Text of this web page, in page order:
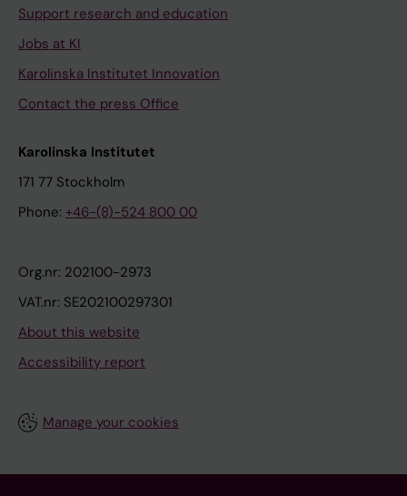
Support research and education
Jobs at KI
Karolinska Institutet Innovation
Contact the press Office
Karolinska Institutet
171 77 Stockholm
Phone: +46-(8)-524 800 00
Org.nr: 202100-2973
VAT.nr: SE202100297301
About this website
Accessibility report
Manage your cookies